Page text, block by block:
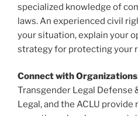
specialized knowledge of
laws. An experienced civil
your situation, explain your
strategy for protecting your
Connect with Organizations
Transgender Legal Defense
Legal, and the ACLU